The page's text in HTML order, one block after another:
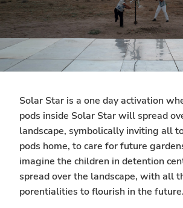
Solar Star is a one day activation
pods inside Solar Star will spread
landscape, symbolically inviting all
pods home, to care for future
imagine the children in detention
spread over the landscape, with all
porentialities to flourish in the future.